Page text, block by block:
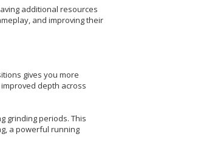
additional resources
and improving their
gives you more
depth across
grinding periods. This
a powerful running